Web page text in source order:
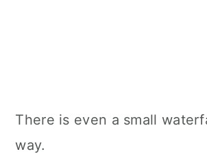
There is even a small
way.